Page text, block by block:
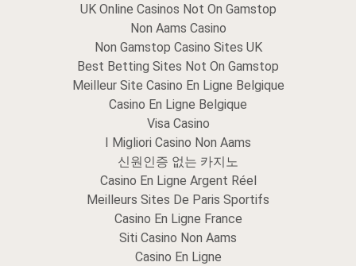
UK Online Casinos Not On Gamstop
Non Aams Casino
Non Gamstop Casino Sites UK
Best Betting Sites Not On Gamstop
Meilleur Site Casino En Ligne Belgique
Casino En Ligne Belgique
Visa Casino
I Migliori Casino Non Aams
신원인증 없는 카지노
Casino En Ligne Argent Réel
Meilleurs Sites De Paris Sportifs
Casino En Ligne France
Siti Casino Non Aams
Casino En Ligne